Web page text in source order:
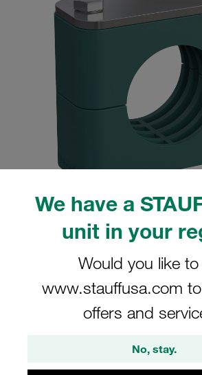
We have a
unit in your
Would you like
www.stauffusa.com
offers and
No, stay.
Please note: The image is for illustrative purposes
actual product.
Clamp Assembly
4 Ø26,9mm Polypropylene